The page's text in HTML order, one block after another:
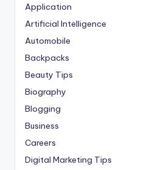
Application
Artificial Intelligence
Automobile
Backpacks
Beauty Tips
Biography
Blogging
Business
Careers
Digital Marketing Tips